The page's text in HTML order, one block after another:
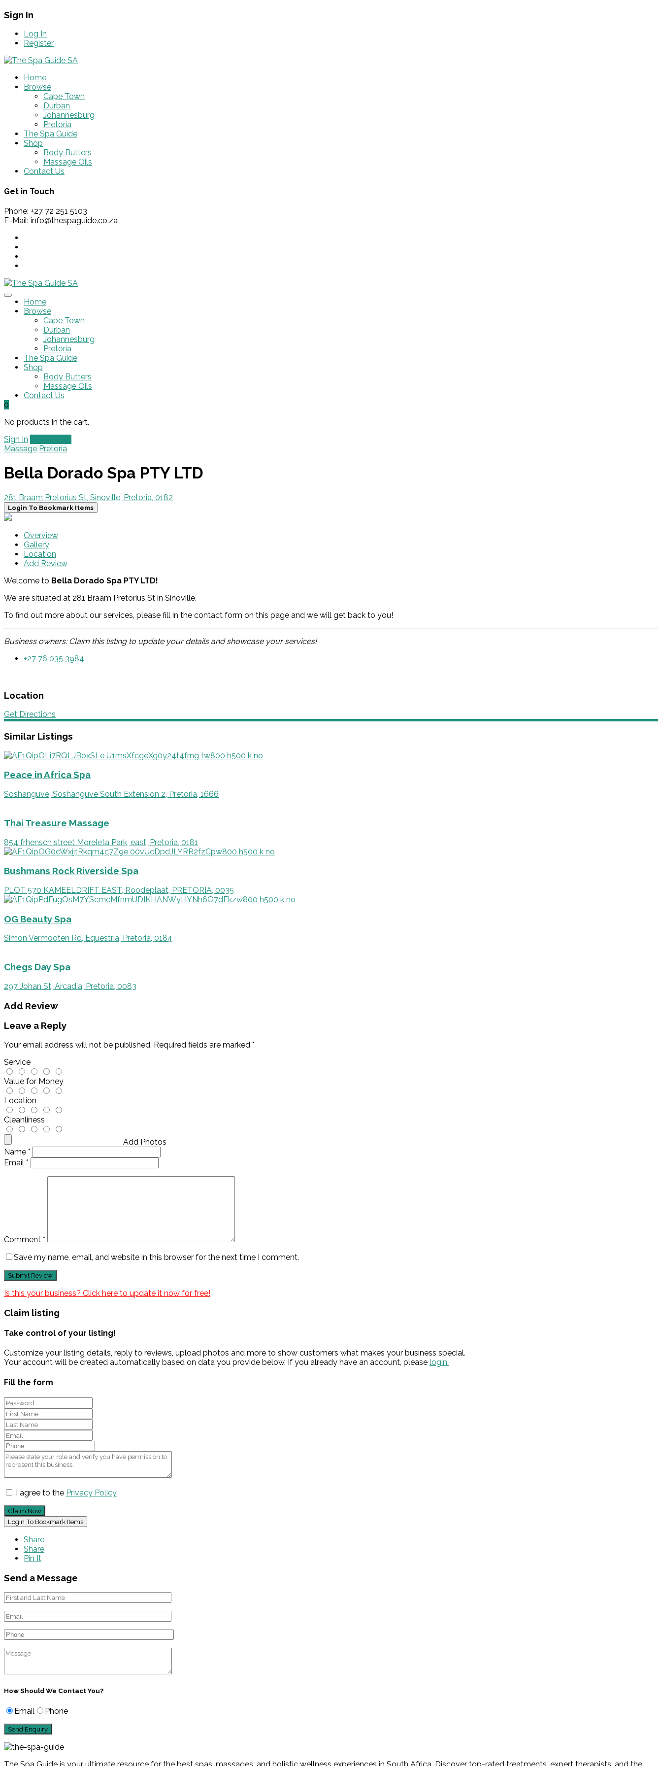
Sign In
Log In
Register
Home
Browse
Cape Town
Durban
Johannesburg
Pretoria
The Spa Guide
Shop
Body Butters
Massage Oils
Contact Us
Get in Touch
Phone: +27 72 251 5103
E-Mail: info@thespaguide.co.za
Home
Browse
Cape Town
Durban
Johannesburg
Pretoria
The Spa Guide
Shop
Body Butters
Massage Oils
Contact Us
0
No products in the cart.
Sign In
Massage Pretoria
Bella Dorado Spa PTY LTD
281 Braam Pretorius St, Sinoville, Pretoria, 0182
Login To Bookmark Items
Overview
Gallery
Location
Add Review
Welcome to Bella Dorado Spa PTY LTD!
We are situated at 281 Braam Pretorius St in Sinoville.
To find out more about our services, please fill in the contact form on this page and we will get back to you!
Business owners: Claim this listing to update your details and showcase your services!
+27 76 035 3984
Location
Get Directions
Similar Listings
Peace in Africa Spa
Soshanguve, Soshanguve South Extension 2, Pretoria, 1666
Thai Treasure Massage
854 frhensch street Moreleta Park, east, Pretoria, 0181
Bushmans Rock Riverside Spa
PLOT 570 KAMEELDRIFT EAST, Roodeplaat, PRETORIA, 0035
OG Beauty Spa
Simon Vermooten Rd, Equestria, Pretoria, 0184
Chegs Day Spa
297 Johan St, Arcadia, Pretoria, 0083
Add Review
Leave a Reply
Your email address will not be published. Required fields are marked *
Service
Value for Money
Location
Cleanliness
Add Photos
Name *
Email *
Comment *
Save my name, email, and website in this browser for the next time I comment.
Is this your business? Click here to update it now for free!
Claim listing
Take control of your listing!
Customize your listing details, reply to reviews, upload photos and more to show customers what makes your business special.
Your account will be created automatically based on data you provide below. If you already have an account, please login.
Fill the form
I agree to the Privacy Policy
Claim Now
Login To Bookmark Items
Share
Share
Pin It
Send a Message
How Should We Contact You?
Email Phone
The Spa Guide is your ultimate resource for the best spas, massages, and holistic wellness experiences in South Africa. Discover top-rated treatments, expert therapists, and the